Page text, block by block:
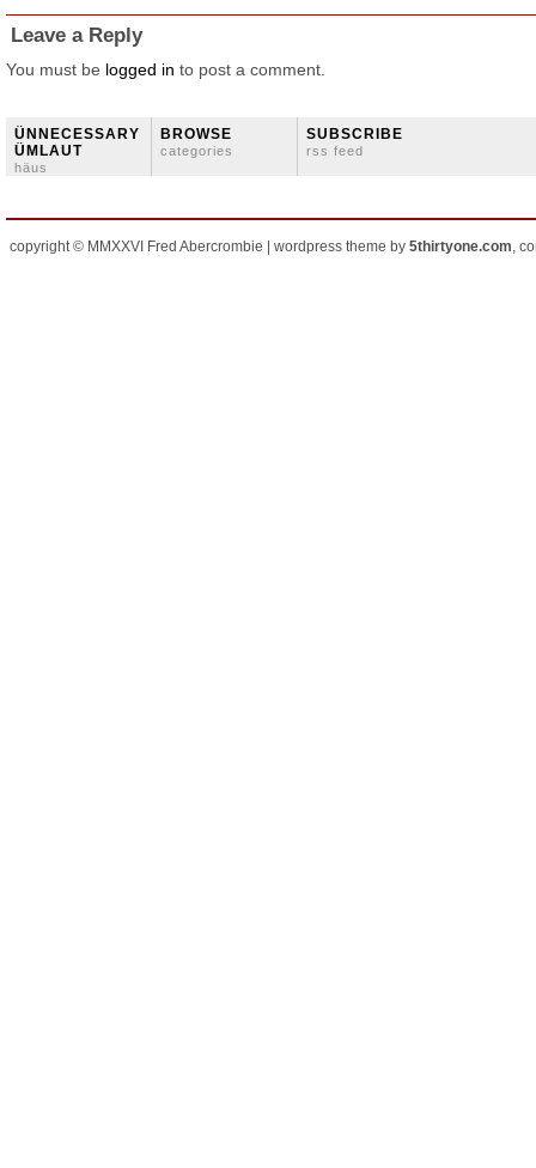
Leave a Reply
You must be logged in to post a comment.
ÜNNECESSARY
ÜMLAUT
häus
BROWSE
categories
SUBSCRIBE
rss feed
copyright © MMXXVI Fred Abercrombie | wordpress theme by 5thirtyone.com,